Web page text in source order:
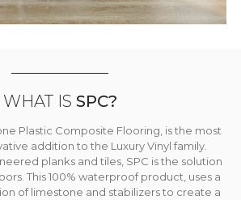
WHAT IS SPC?
Plastic Composite Flooring, is the most
addition to the Luxury Vinyl family.
planks and tiles, SPC is the solution
This 100% waterproof product, uses a
of limestone and stabilizers to create a